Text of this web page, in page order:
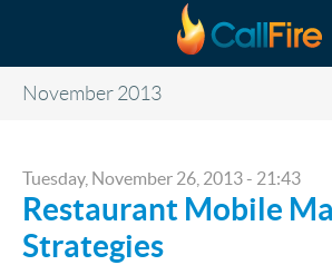
November 2013
Tuesday, November 26, 2013 - 21:43
Restaurant Mobile
Strategies